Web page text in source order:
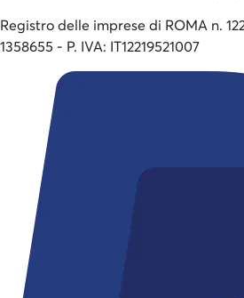
Registro delle imprese di ROMA n.
1358655 - P. IVA: IT12219521007